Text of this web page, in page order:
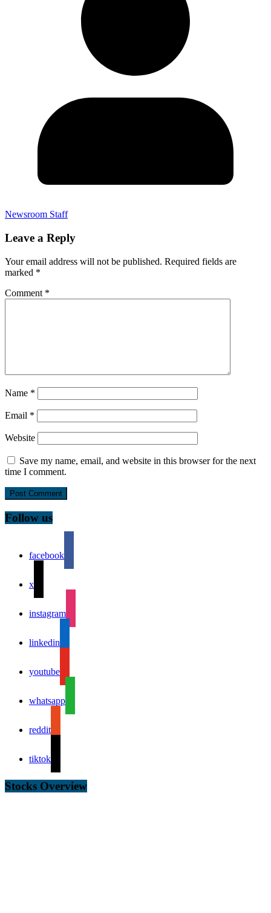
Newsroom Staff
Leave a Reply
Your email address will not be published. Required fields are
marked *
Comment *
Name *
Email *
Website
Save my name, email, and website in this browser for the next
time I comment.
Follow us
facebook
x
instagram
linkedin
youtube
whatsapp
reddit
tiktok
Stocks Overview